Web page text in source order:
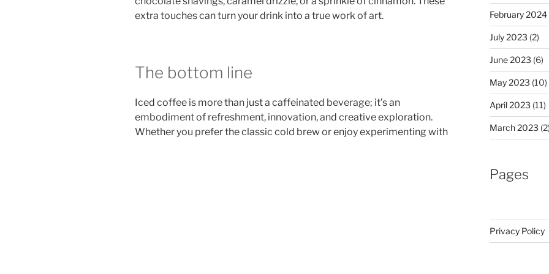
extra touches can turn your drink into a true work of art.
The bottom line
Iced coffee is more than just a caffeinated beverage; it’s an
embodiment of refreshment, innovation, and creative exploration.
Whether you prefer the classic cold brew or enjoy experimenting with
February 2024
July 2023 (2)
June 2023 (6)
May 2023 (10)
April 2023 (11)
March 2023 (2)
Pages
Privacy Policy